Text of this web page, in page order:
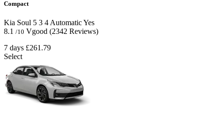
Compact
Kia Soul 5 3 4 AutomaticYes
8.1 /10 Vgood (2342 Reviews)
7 days £261.79
Select